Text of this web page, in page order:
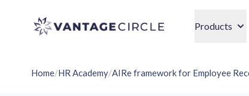
Vantage Circle Products
Home/HR Academy/AIRe framework for Employee